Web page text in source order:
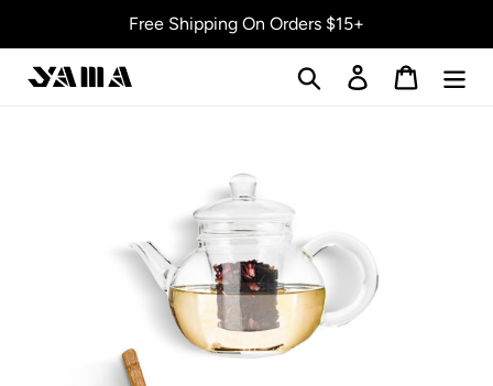
Free Shipping On Orders $15+
Search Log in Cart